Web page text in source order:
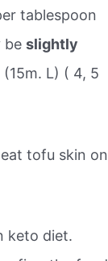
tablespoon
beslightly
L) ( 4, 5
tofu skin on
keto diet.